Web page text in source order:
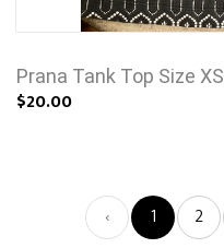
Prana Tank Top Size XS
$20.00
‹ 1 2